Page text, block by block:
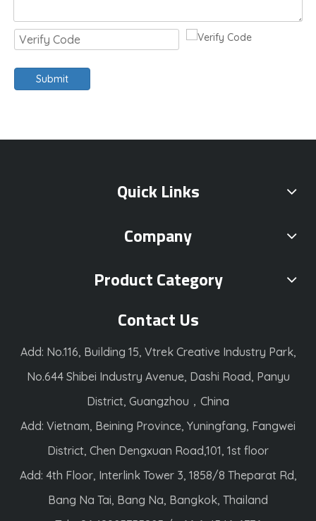
Submit
Quick Links
Company
Product Category
Contact Us
Add: No.116, Building 15, Vtrek Creative Industry Park,
No.644 Shibei Industry Avenue, Dashi Road, Panyu
District, Guangzhou，China
Add: Vietnam, Beining Province, Yuningfang, Fangwei
District, Chen Dengxuan Road,101, 1st floor
Add: 4th Floor, Interlink Tower 3, 1858/8 Theparat Rd,
Bang Na Tai, Bang Na, Bangkok, Thailand